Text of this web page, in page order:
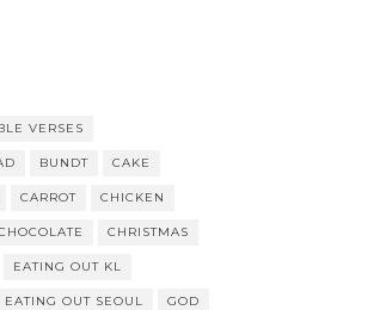
VERSES
BUNDT CAKE
CARROT CHICKEN
CHRISTMAS
EATING OUT KL
EATING OUT SEOUL GOD